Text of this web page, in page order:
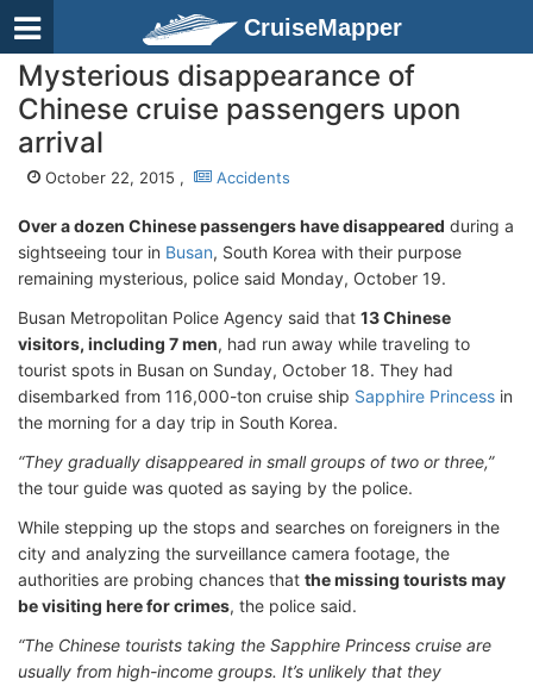
CruiseMapper
Mysterious disappearance of
Chinese cruise passengers upon
arrival
October 22, 2015 , Accidents
Over a dozen Chinese passengers have disappeared during a
sightseeing tour in Busan, South Korea with their purpose
remaining mysterious, police said Monday, October 19.
Busan Metropolitan Police Agency said that 13 Chinese
visitors, including 7 men, had run away while traveling to
tourist spots in Busan on Sunday, October 18. They had
disembarked from 116,000-ton cruise ship Sapphire Princess in
the morning for a day trip in South Korea.
“They gradually disappeared in small groups of two or three,”
the tour guide was quoted as saying by the police.
While stepping up the stops and searches on foreigners in the
city and analyzing the surveillance camera footage, the
authorities are probing chances that the missing tourists may
be visiting here for crimes, the police said.
“The Chinese tourists taking the Sapphire Princess cruise are
usually from high-income groups. It’s unlikely that they